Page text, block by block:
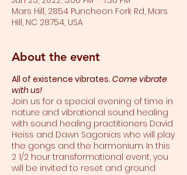
Mars Hill, 2854 Puncheon Fork Rd, Mars
Hill, NC 28754, USA
About the event
All of existence vibrates. Come vibrate
with us!
Join us for a special evening of time in
nature and vibrational sound healing
with sound healing practitioners David
Heiss and Dawn Sagonias who will play
the gongs and the harmonium. In this
2 1/2 hour transformational event, you
will be invited to reset and ground